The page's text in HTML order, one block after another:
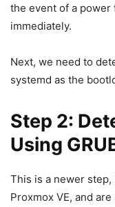
the event of a
immediately.
Next, we need to
systemd as the
Step 2:
Using
This is a newer
Proxmox VE, and